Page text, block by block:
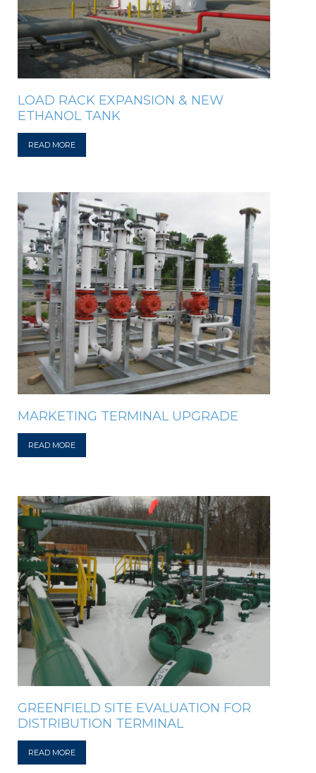
LOAD RACK EXPANSION & NEW
ETHANOL TANK
READ MORE
MARKETING TERMINAL UPGRADE
READ MORE
GREENFIELD SITE EVALUATION FOR
DISTRIBUTION TERMINAL
READ MORE